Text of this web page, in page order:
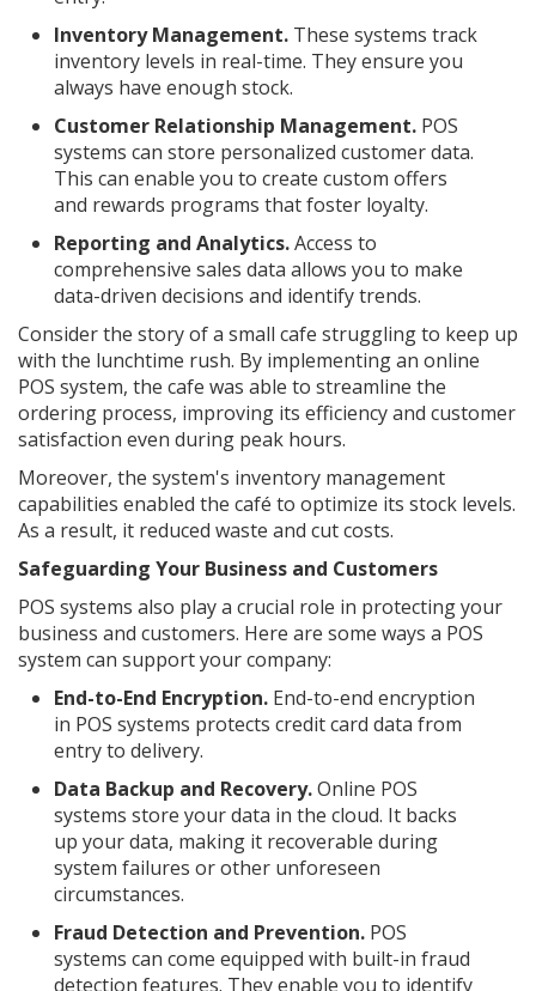
Inventory Management. These systems track
inventory levels in real-time. They ensure you
always have enough stock.
Customer Relationship Management. POS
systems can store personalized customer data.
This can enable you to create custom offers
and rewards programs that foster loyalty.
Reporting and Analytics.Access to
comprehensive sales data allows you to make
data-driven decisions and identify trends.
Consider the story of a small cafe struggling to keep up
with the lunchtime rush. By implementing an online
POS system, the cafe was able to streamline the
ordering process, improving its efficiency and customer
satisfaction even during peak hours.
Moreover, the system's inventory management
capabilities enabled the café to optimize its stock levels.
As a result, it reduced waste and cut costs.
Safeguarding Your Business and Customers
POS systems also play a crucial role in protecting your
business and customers. Here are some ways a POS
system can support your company:
End-to-End Encryption. End-to-end encryption
in POS systems protects credit card data from
entry to delivery.
Data Backup and Recovery.Online POS
systems store your data in the cloud. It backs
up your data, making it recoverable during
system failures or other unforeseen
circumstances.
Fraud Detection and Prevention. POS
systems can come equipped with built-in fraud
detection features. They enable you to identify